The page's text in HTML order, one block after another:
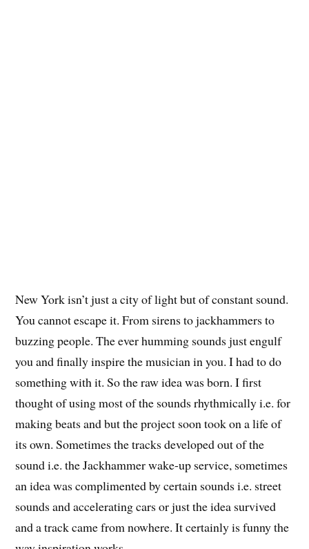
New York isn’t just a city of light but of constant sound.
You cannot escape it. From sirens to jackhammers to
buzzing people. The ever humming sounds just engulf
you and finally inspire the musician in you. I had to do
something with it. So the raw idea was born. I first
thought of using most of the sounds rhythmically i.e. for
making beats and but the project soon took on a life of
its own. Sometimes the tracks developed out of the
sound i.e. the Jackhammer wake-up service, sometimes
an idea was complimented by certain sounds i.e. street
sounds and accelerating cars or just the idea survived
and a track came from nowhere. It certainly is funny the